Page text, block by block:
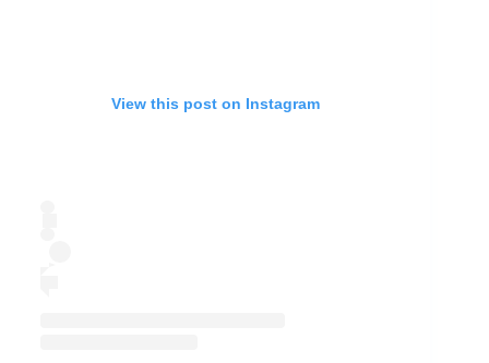
View this post on Instagram